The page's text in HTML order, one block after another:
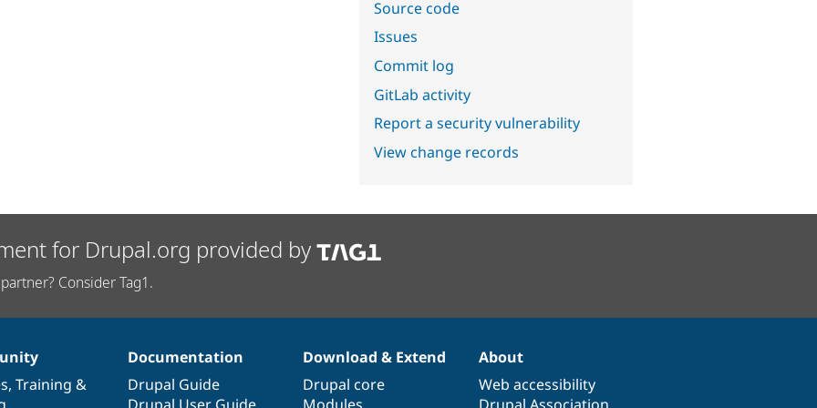
Source code
Issues
Commit log
GitLab activity
Report a security vulnerability
View change records
for Drupal.org provided by
Consider Tag1.
, Training &
Documentation
Drupal Guide
Download & Extend
Drupal core
About
Web accessibility